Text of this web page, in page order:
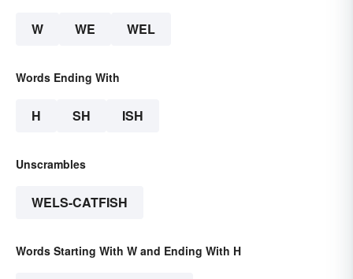
W WE WEL
Words Ending With
H SH ISH
Unscrambles
WELS-CATFISH
Words Starting With W and Ending With H